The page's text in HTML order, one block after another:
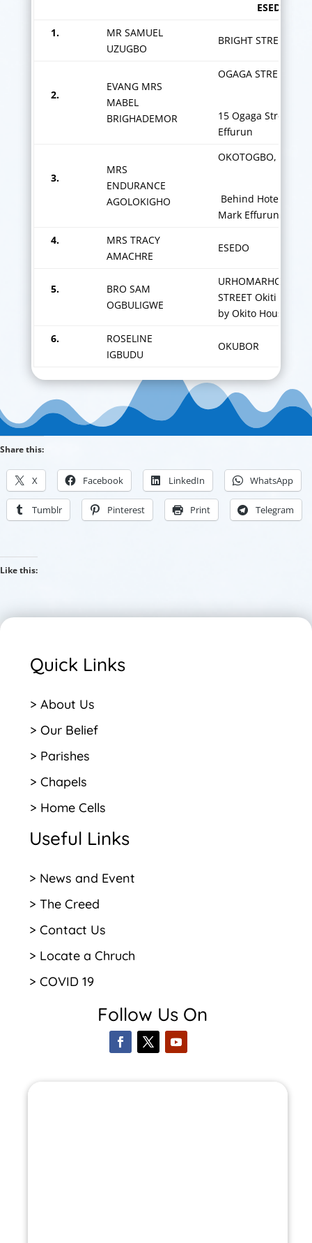
ESEDO
1.
MR SAMUEL
UZUGBO
BRIGHT STREET
2.
EVANG MRS
MABEL
BRIGHADEMOR
OGAGA STREET,
15 Ogaga Street
Effurun
3.
MRS
ENDURANCE
AGOLOKIGHO
OKOTOGBO,
Behind Hotel De
Mark Effurun
4.
MRS TRACY
AMACHRE
ESEDO
5.
BRO SAM
OGBULIGWE
URHOMARHO/
STREET Okiti
by Okito House.
6.
ROSELINE
IGBUDU
OKUBOR
Share this:
X Facebook LinkedIn WhatsApp
Tumblr Pinterest Print Telegram
Like this:
Quick Links
> About Us
> Our Belief
> Parishes
> Chapels
> Home Cells
Useful Links
> News and Event
> The Creed
> Contact Us
> Locate a Chruch
> COVID 19
Follow Us On